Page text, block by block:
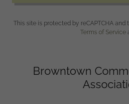
This site is protected by reCAPTCHA and
Terms of Service
Browntown